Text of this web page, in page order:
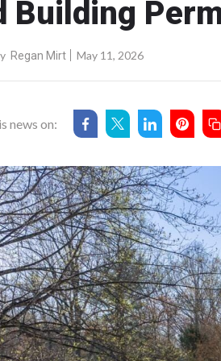
Building
Regan Mirt May 11, 2026
news on: